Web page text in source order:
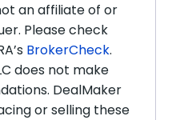
an affiliate of or
Please check
BrokerCheck.
does not make
DealMaker
or selling these